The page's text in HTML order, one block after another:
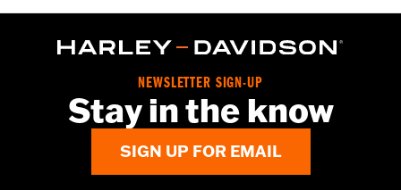
NEWSLETTER SIGN-UP
Stay in the know
SIGN UP FOR EMAIL